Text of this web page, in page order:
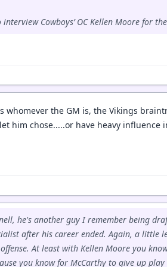
Cowboys’ OC Kellen Moore for
whomever the GM is, the Vikings
him chose.....or have heavy influence
he's another guy I remember being
after his career ended. Again, a little
At least with Kellen Moore you
you know for McCarthy to give up